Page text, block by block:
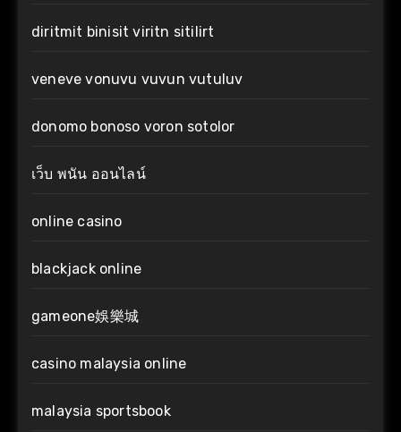
diritmit binisit viritn sitilirt
veneve vonuvu vuvun vutuluv
donomo bonoso voron sotolor
เว็บ พนัน ออนไลน์
online casino
blackjack online
gameone娛樂城
casino malaysia online
malaysia sportsbook